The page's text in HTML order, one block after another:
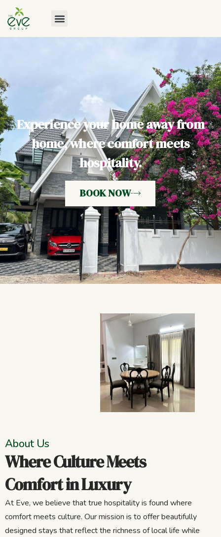
Experience your home away from
home, where comfort meets
hospitality.
BOOK NOW
About Us
Where Culture Meets
Comfort in Luxury
At Eve, we believe that true hospitality is found where
comfort meets culture. Our mission is to offer beautifully
designed stays that reflect the richness of local life while